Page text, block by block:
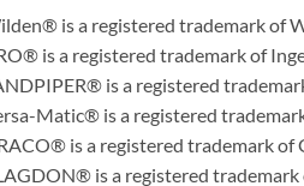
is a registered trademark of
is a registered trademark of
is a registered
Matic® is a registered
is a registered trademark of
is a registered trademark